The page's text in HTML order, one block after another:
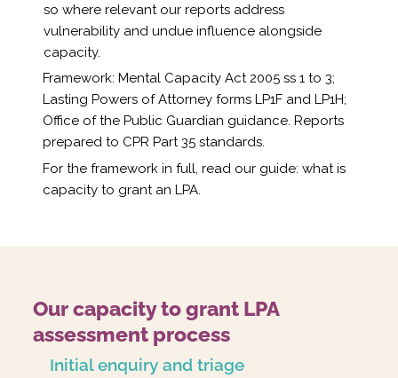
so where relevant our reports address
vulnerability and undue influence alongside
capacity.
Framework: Mental Capacity Act 2005 ss 1 to 3;
Lasting Powers of Attorney forms LP1F and LP1H;
Office of the Public Guardian guidance. Reports
prepared to CPR Part 35 standards.
For the framework in full, read our guide:what is
capacity to grant an LPA.
Our capacity to grant LPA
assessment process
Initial enquiry and triage